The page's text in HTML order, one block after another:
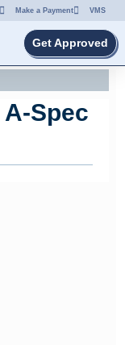
Make a Payment VMS
Get Approved
A-Spec